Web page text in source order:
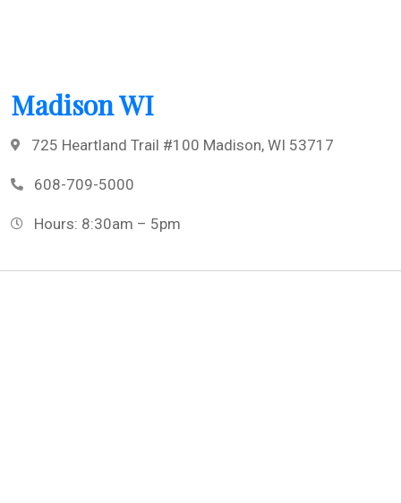
Madison WI
725 Heartland Trail #100 Madison, WI 53717
608-709-5000
Hours: 8:30am – 5pm